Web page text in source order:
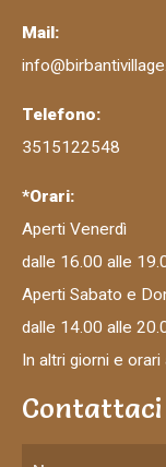
Mail:
Telefono:
3515122548
*Orari:
Aperti Venerdì
dalle 16.00 alle
Aperti Sabato e
dalle 14.00 alle
In altri giorni e
Contattaci